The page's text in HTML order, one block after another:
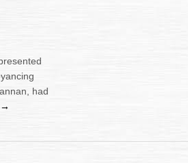
had